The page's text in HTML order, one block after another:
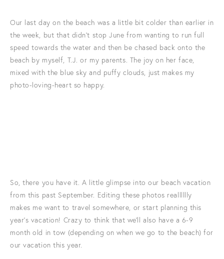
Our last day on the beach was a little bit colder than earlier in
the week, but that didn't stop June from wanting to run full
speed towards the water and then be chased back onto the
beach by myself, T.J. or my parents. The joy on her face,
mixed with the blue sky and puffy clouds, just makes my
photo-loving-heart so happy.
So, there you have it. A little glimpse into our beach vacation
from this past September. Editing these photos realllllly
makes me want to travel somewhere, or start planning this
year's vacation! Crazy to think that we'll also have a 6-9
month old in tow (depending on when we go to the beach) for
our vacation this year.